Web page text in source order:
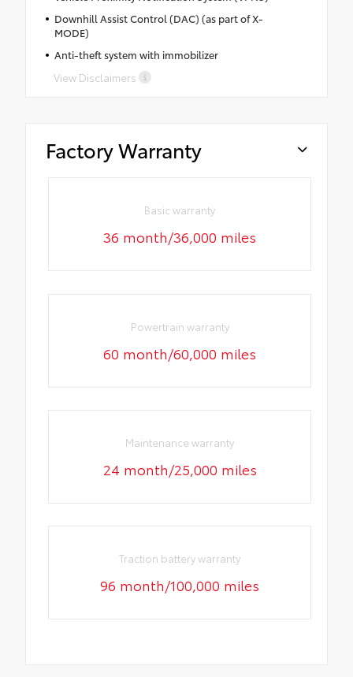
Downhill Assist Control (DAC) (as part of X-
MODE)
Anti-theft system with immobilizer
View Disclaimers
Factory Warranty
Basic warranty
36 month/36,000 miles
Powertrain warranty
60 month/60,000 miles
Maintenance warranty
24 month/25,000 miles
Traction battery warranty
96 month/100,000 miles